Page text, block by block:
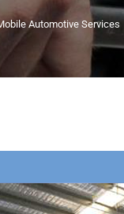
Automotive Services